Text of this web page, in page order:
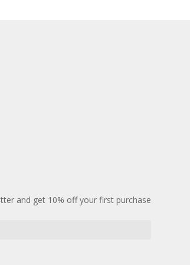
and get 10% off your first purchase